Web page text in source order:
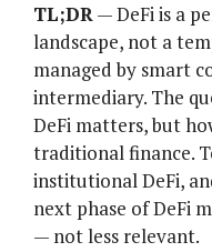
TL;DR— DeFi is a
landscape, not a
managed by smart
intermediary. The
DeFi matters, but
traditional finance.
institutional DeFi,
next phase of DeFi
— not less relevant.